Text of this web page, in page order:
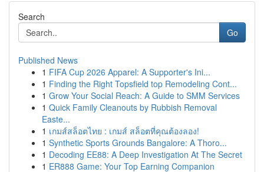
Search
Go
Published News
1 FIFA Cup 2026 Apparel: A Supporter's Ini...
1 Finding the Right Topsfield top Remodeling Cont...
1 Grow Your Social Reach: A Guide to SMM Services
1 Quick Family Cleanouts by Rubbish Removal
Easte...
1 เกมส์สล็อตไทย : เกมส์ สล็อตที่คุณต้องลอง!
1 Synthetic Sports Grounds Bangalore: A Thoro...
1 Decoding EE88: A Deep Investigation At The Secret
1 ER888 Game: Your Top Earning Companion